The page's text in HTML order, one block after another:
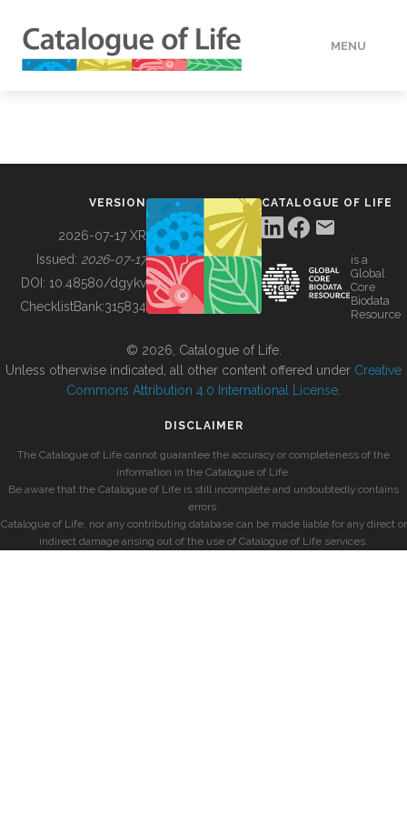
MENU
BUILDING COL
VERSION
2026-07-17 XR
Issued: 2026-07-17
DOI: 10.48580/dgykv
ChecklistBank:315834
CATALOGUE OF LIFE
is a
Global
Core
Biodata
Resource
© 2026, Catalogue of Life.
Unless otherwise indicated, all other content offered under Creative
Commons Attribution 4.0 International License
DISCLAIMER
The Catalogue of Life cannot guarantee the accuracy or completeness of the
information in the Catalogue of Life.
Be aware that the Catalogue of Life is still incomplete and undoubtedly contains
errors.
Catalogue of Life, nor any contributing database can be made liable for any direct or
indirect damage arising out of the use of Catalogue of Life services.